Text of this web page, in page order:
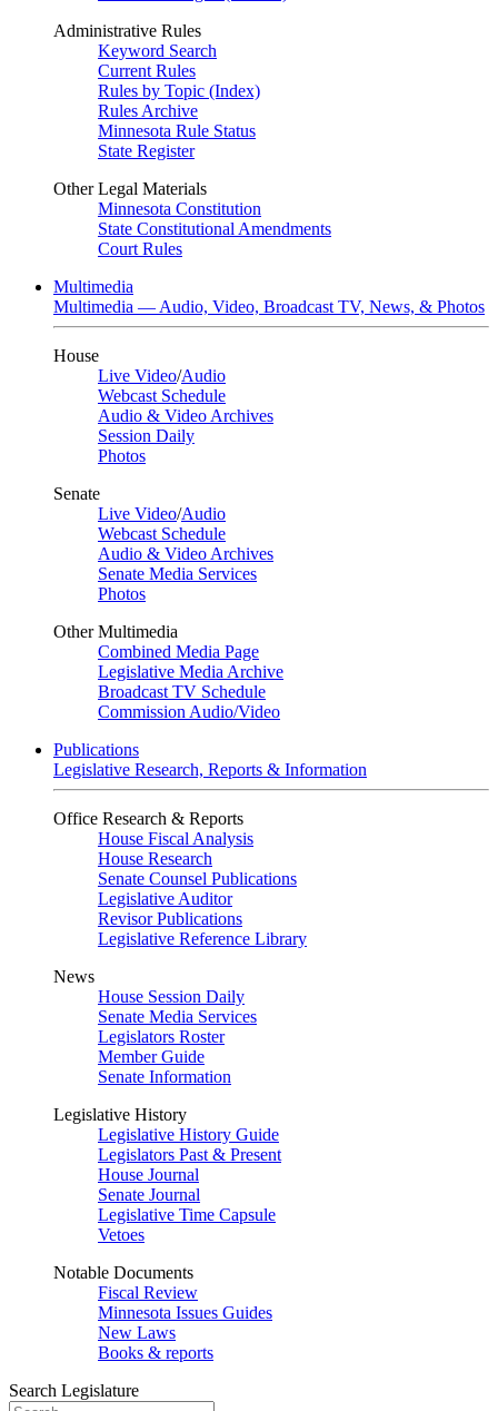
Administrative Rules
Keyword Search
Current Rules
Rules by Topic (Index)
Rules Archive
Minnesota Rule Status
State Register
Other Legal Materials
Minnesota Constitution
State Constitutional Amendments
Court Rules
Multimedia
Multimedia — Audio, Video, Broadcast TV, News, & Photos
House
Live Video/Audio
Webcast Schedule
Audio & Video Archives
Session Daily
Photos
Senate
Live Video/Audio
Webcast Schedule
Audio & Video Archives
Senate Media Services
Photos
Other Multimedia
Combined Media Page
Legislative Media Archive
Broadcast TV Schedule
Commission Audio/Video
Publications
Legislative Research, Reports & Information
Office Research & Reports
House Fiscal Analysis
House Research
Senate Counsel Publications
Legislative Auditor
Revisor Publications
Legislative Reference Library
News
House Session Daily
Senate Media Services
Legislators Roster
Member Guide
Senate Information
Legislative History
Legislative History Guide
Legislators Past & Present
House Journal
Senate Journal
Legislative Time Capsule
Vetoes
Notable Documents
Fiscal Review
Minnesota Issues Guides
New Laws
Books & reports
Search Legislature